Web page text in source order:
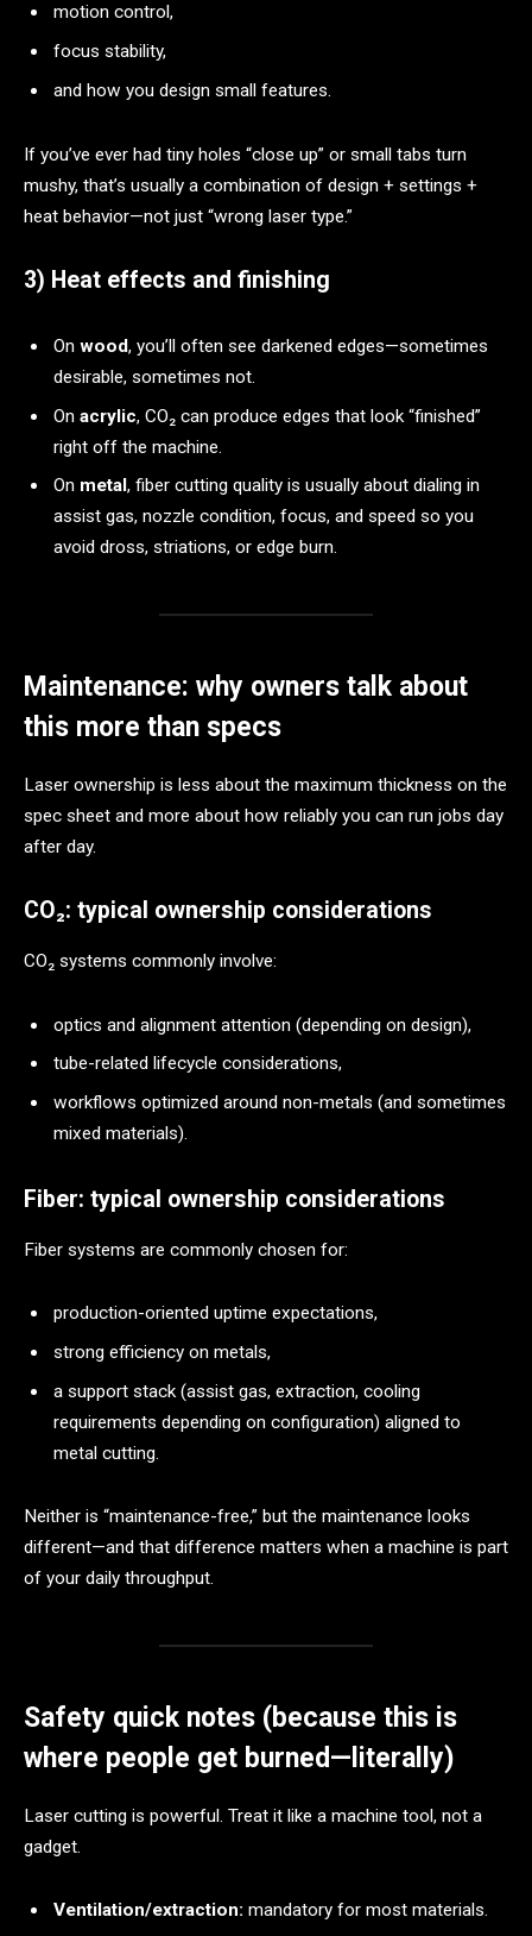
motion control,
focus stability,
and how you design small features.
If you’ve ever had tiny holes “close up” or small tabs turn
mushy, that’s usually a combination of design + settings +
heat behavior—not just “wrong laser type.”
3) Heat effects and finishing
On wood, you’ll often see darkened edges—sometimes
desirable, sometimes not.
On acrylic, CO₂ can produce edges that look “finished”
right off the machine.
On metal , fiber cutting quality is usually about dialing in
assist gas, nozzle condition, focus, and speed so you
avoid dross, striations, or edge burn.
Maintenance: why owners talk about
this more than specs
Laser ownership is less about the maximum thickness on the
spec sheet and more about how reliably you can run jobs day
after day.
CO₂: typical ownership considerations
CO₂ systems commonly involve:
optics and alignment attention (depending on design),
tube-related lifecycle considerations,
workflows optimized around non-metals (and sometimes
mixed materials).
Fiber: typical ownership considerations
Fiber systems are commonly chosen for:
production-oriented uptime expectations,
strong efficiency on metals,
a support stack (assist gas, extraction, cooling
requirements depending on configuration) aligned to
metal cutting.
Neither is “maintenance-free,” but the maintenance looks
different—and that difference matters when a machine is part
of your daily throughput.
Safety quick notes (because this is
where people get burned—literally)
Laser cutting is powerful. Treat it like a machine tool, not a
gadget.
Ventilation/extraction: mandatory for most materials.